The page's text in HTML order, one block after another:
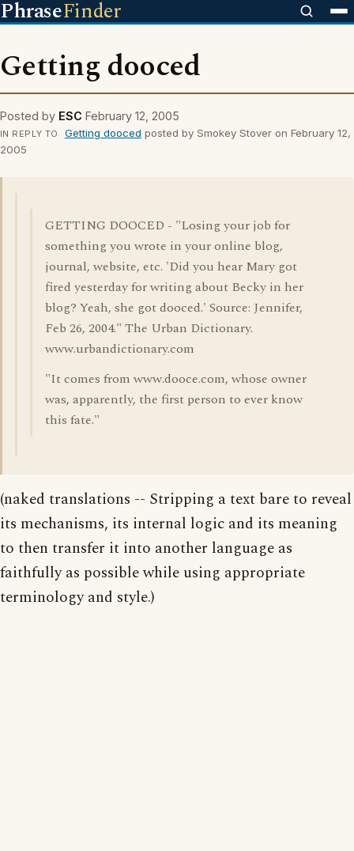
PhraseFinder
Getting dooced
Posted by ESC February 12, 2005
IN REPLY TO Getting dooced posted by Smokey Stover on February 12,
2005
GETTING DOOCED - "Losing your job for
something you wrote in your online blog,
journal, website, etc. 'Did you hear Mary got
fired yesterday for writing about Becky in her
blog? Yeah, she got dooced.' Source: Jennifer,
Feb 26, 2004." The Urban Dictionary.
www.urbandictionary.com
"It comes from www.dooce.com, whose owner
was, apparently, the first person to ever know
this fate."
(naked translations -- Stripping a text bare to reveal
its mechanisms, its internal logic and its meaning
to then transfer it into another language as
faithfully as possible while using appropriate
terminology and style.)